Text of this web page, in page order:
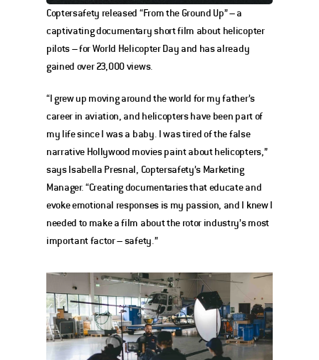
Coptersafety released “From the Ground Up” – a
captivating documentary short film about helicopter
pilots – for World Helicopter Day and has already
gained over 23,000 views.
“I grew up moving around the world for my father’s
career in aviation, and helicopters have been part of
my life since I was a baby. I was tired of the false
narrative Hollywood movies paint about helicopters,”
says Isabella Presnal, Coptersafety’s Marketing
Manager. “Creating documentaries that educate and
evoke emotional responses is my passion, and I knew I
needed to make a film about the rotor industry’s most
important factor – safety.”